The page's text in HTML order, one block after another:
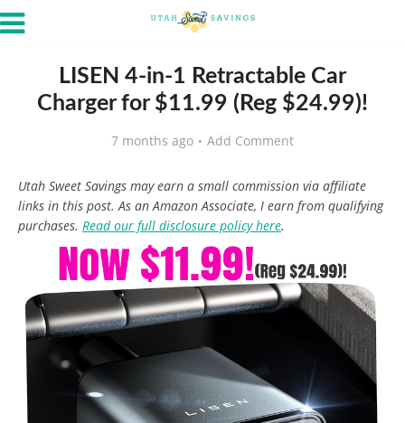
LISEN 4-in-1 Retractable Car
Charger for $11.99 (Reg $24.99)!
7 months ago Add Comment
Utah Sweet Savings may earn a small commission via affiliate
links in this post. As an Amazon Associate, I earn from qualifying
purchases. Read our full disclosure policy here.